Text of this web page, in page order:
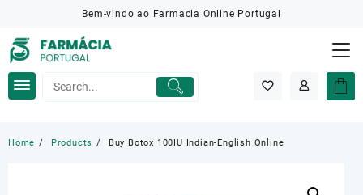
content
Bem-vindo ao Farmacia Online Portugal
Home Products Buy Botox 100IU Indian-English Online